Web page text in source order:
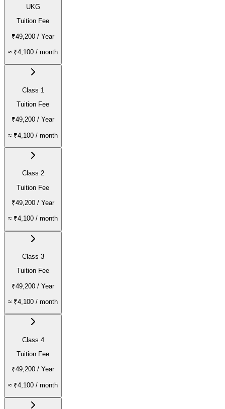
UKG
Tuition Fee
₹49,200 / Year
≈ ₹4,100 / month
Class 1
Tuition Fee
₹49,200 / Year
≈ ₹4,100 / month
Class 2
Tuition Fee
₹49,200 / Year
≈ ₹4,100 / month
Class 3
Tuition Fee
₹49,200 / Year
≈ ₹4,100 / month
Class 4
Tuition Fee
₹49,200 / Year
≈ ₹4,100 / month